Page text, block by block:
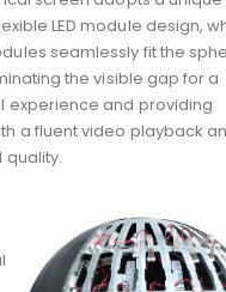
LED module design,
seamlessly fit the
the visible gap for a
experience and providing
a fluent video playback
quality.